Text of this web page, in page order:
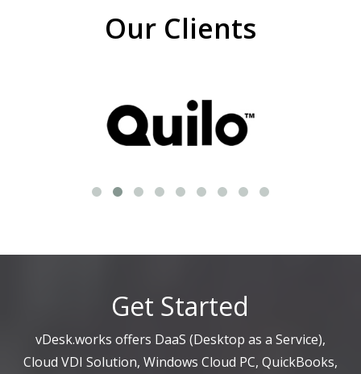
Our Clients
Get Started
vDesk.works offers DaaS (Desktop as a Service),
Cloud VDI Solution, Windows Cloud PC, QuickBooks,